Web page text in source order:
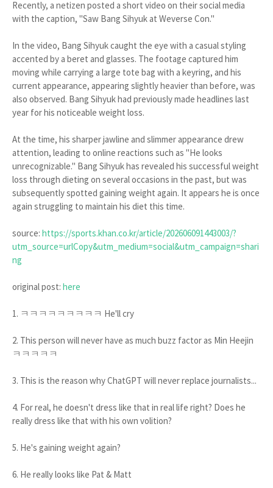
Recently, a netizen posted a short video on their social media
with the caption, "Saw Bang Sihyuk at Weverse Con."
In the video, Bang Sihyuk caught the eye with a casual styling
accented by a beret and glasses. The footage captured him
moving while carrying a large tote bag with a keyring, and his
current appearance, appearing slightly heavier than before, was
also observed. Bang Sihyuk had previously made headlines last
year for his noticeable weight loss.
At the time, his sharper jawline and slimmer appearance drew
attention, leading to online reactions such as "He looks
unrecognizable." Bang Sihyuk has revealed his successful weight
loss through dieting on several occasions in the past, but was
subsequently spotted gaining weight again. It appears he is once
again struggling to maintain his diet this time.
source: https://sports.khan.co.kr/article/202606091443003/?
utm_source=urlCopy&utm_medium=social&utm_campaign=shari
ng
original post: here
1. ㅋㅋㅋㅋㅋㅋㅋㅋㅋ He'll cry
2. This person will never have as much buzz factor as Min Heejin
ㅋㅋㅋㅋㅋ
3. This is the reason why ChatGPT will never replace journalists...
4. For real, he doesn't dress like that in real life right? Does he
really dress like that with his own volition?
5. He's gaining weight again?
6. He really looks like Pat & Matt